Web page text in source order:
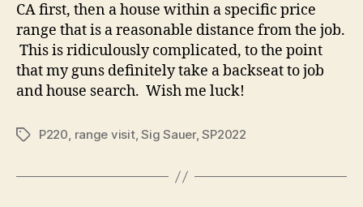
CA first, then a house within a specific price
range that is a reasonable distance from the job.
This is ridiculously complicated, to the point
that my guns definitely take a backseat to job
and house search. Wish me luck!
TagsP220, range visit,Sig Sauer,SP2022